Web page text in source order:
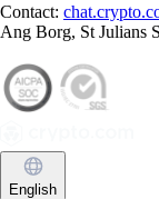
Contact:
Ang Borg, St Julians
English